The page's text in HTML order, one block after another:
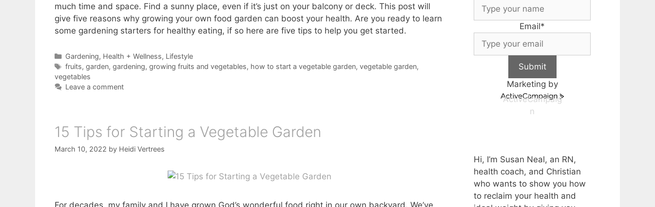
much time and space. Find a sunny place, even if it’s just on your balcony or deck. This post will
give five reasons why growing your own food garden can boost your health. Are you ready to learn
some gardening starters for healthy eating, if so here are five tips to help you get started.
Categories
Gardening, Health + Wellness, Lifestyle
Tags
fruits, garden, gardening, growing fruits and vegetables, how to start a vegetable garden, vegetable garden,
vegetables
Leave a comment
15 Tips for Starting a Vegetable Garden
March 10, 2022 by Heidi Vertrees
Email*
Submit
Marketing by
ActiveCampaig
n
Hi, I’m Susan Neal, an RN,
health coach, and Christian
who wants to show you how
to reclaim your health and